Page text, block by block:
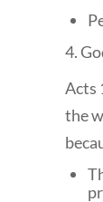
4.
Acts
the